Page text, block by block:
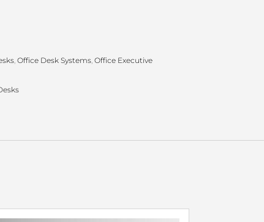
, Office Desk Systems, Office Executive